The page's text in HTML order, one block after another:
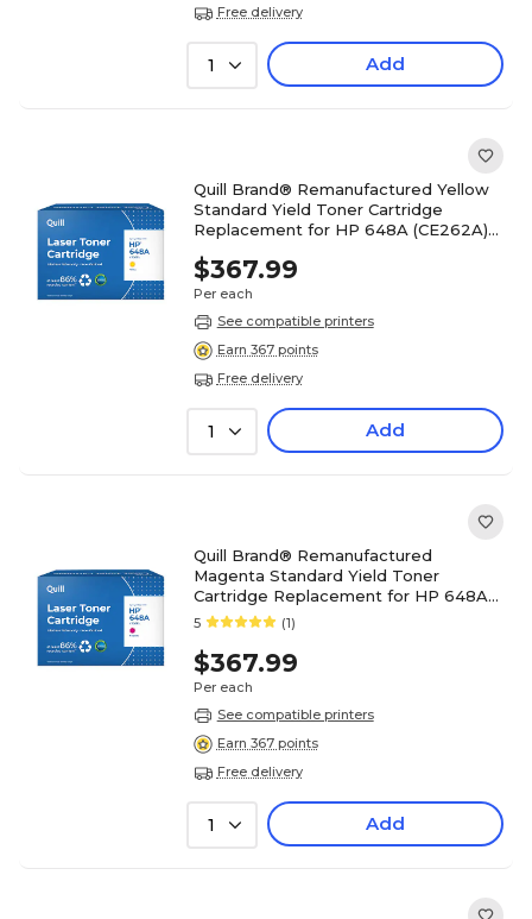
Free delivery
1 Add
Quill Brand® Remanufactured Yellow
Standard Yield Toner Cartridge
Replacement for HP 648A (CE262A)
$367.99
Per each
See compatible printers
Earn 367 points
Free delivery
1 Add
Quill Brand® Remanufactured
Magenta Standard Yield Toner
Cartridge Replacement for HP 648A
(CE263A) (Lifetime Warranty)
5 (1)
$367.99
Per each
See compatible printers
Earn 367 points
Free delivery
1 Add